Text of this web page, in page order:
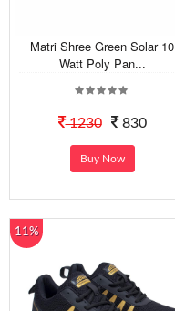
Matri Shree Green Solar 10
Watt Poly Pan...
1230 830
Buy Now
11%